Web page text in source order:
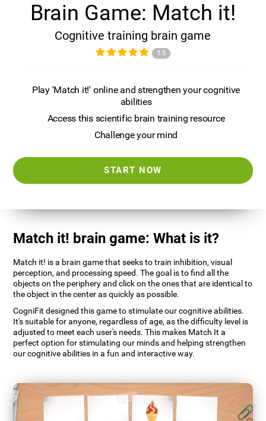
Brain Game: Match it!
Cognitive training brain game
3.5
Play 'Match it!' online and strengthen your cognitive
abilities
Access this scientific brain training resource
Challenge your mind
START NOW
Match it! brain game: What is it?
Match it! is a brain game that seeks to train inhibition, visual
perception, and processing speed. The goal is to find all the
objects on the periphery and click on the ones that are identical to
the object in the center as quickly as possible.
CogniFit designed this game to stimulate our cognitive abilities.
It's suitable for anyone, regardless of age, as the difficulty level is
adjusted to meet each user's needs. This makes Match It a
perfect option for stimulating our minds and helping strengthen
our cognitive abilities in a fun and interactive way.